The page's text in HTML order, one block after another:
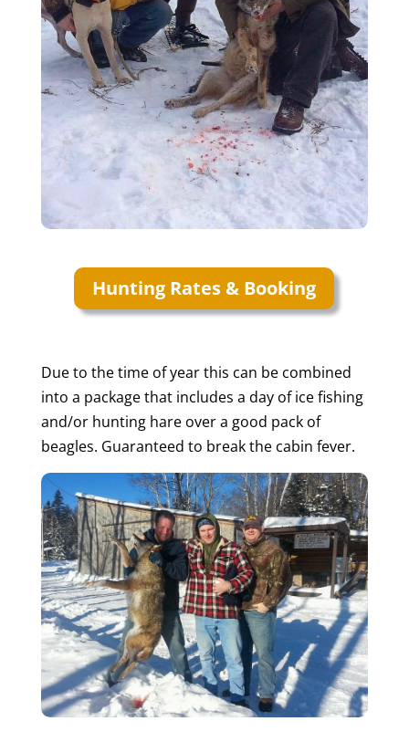
Hunting Rates & Booking
Due to the time of year this can be combined
into a package that includes a day of ice fishing
and/or hunting hare over a good pack of
beagles. Guaranteed to break the cabin fever.